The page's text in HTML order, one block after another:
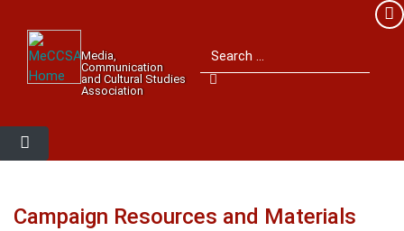
Media,
Communication
and Cultural Studies
Association
Search for:
Campaign Resources and Materials